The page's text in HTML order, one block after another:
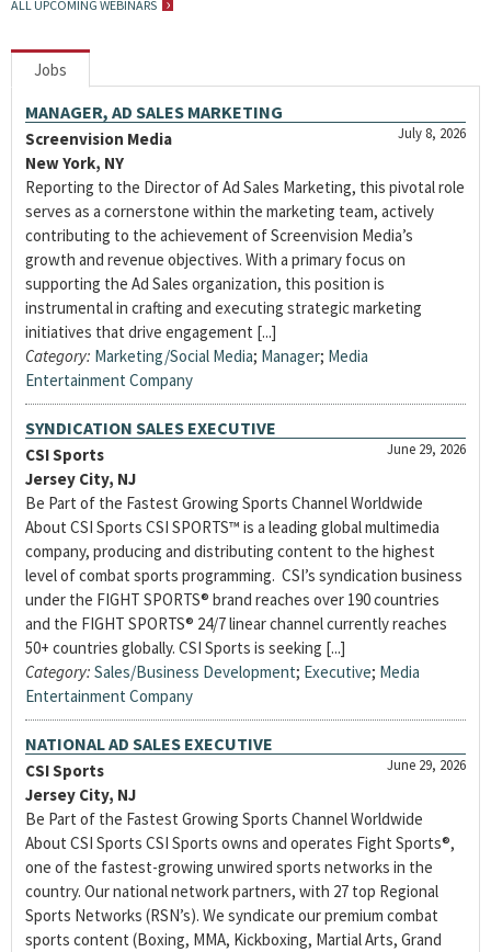
ALL UPCOMING WEBINARS
Jobs
MANAGER, AD SALES MARKETING
July 8, 2026
Screenvision Media
New York, NY
Reporting to the Director of Ad Sales Marketing, this pivotal role
serves as a cornerstone within the marketing team, actively
contributing to the achievement of Screenvision Media’s
growth and revenue objectives. With a primary focus on
supporting the Ad Sales organization, this position is
instrumental in crafting and executing strategic marketing
initiatives that drive engagement [...]
Category: Marketing/Social Media; Manager; Media
Entertainment Company
SYNDICATION SALES EXECUTIVE
June 29, 2026
CSI Sports
Jersey City, NJ
Be Part of the Fastest Growing Sports Channel Worldwide
About CSI Sports CSI SPORTS™ is a leading global multimedia
company, producing and distributing content to the highest
level of combat sports programming. CSI’s syndication business
under the FIGHT SPORTS® brand reaches over 190 countries
and the FIGHT SPORTS® 24/7 linear channel currently reaches
50+ countries globally. CSI Sports is seeking [...]
Category: Sales/Business Development; Executive; Media
Entertainment Company
NATIONAL AD SALES EXECUTIVE
June 29, 2026
CSI Sports
Jersey City, NJ
Be Part of the Fastest Growing Sports Channel Worldwide
About CSI Sports CSI Sports owns and operates Fight Sports®,
one of the fastest-growing unwired sports networks in the
country. Our national network partners, with 27 top Regional
Sports Networks (RSN’s). We syndicate our premium combat
sports content (Boxing, MMA, Kickboxing, Martial Arts, Grand